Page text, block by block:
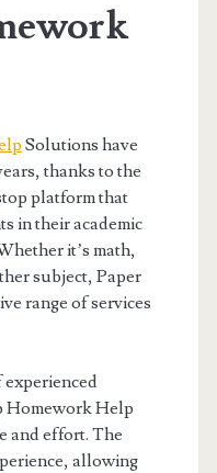
Solutions have
thanks to the
platform that
in their academic
it’s math,
subject, Paper
range of services
experienced
Homework Help
and effort. The
allowing